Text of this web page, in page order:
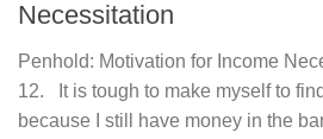
Necessitation
Penhold: Motivation for Income
12. It is tough to make myself to
because I still have money in the